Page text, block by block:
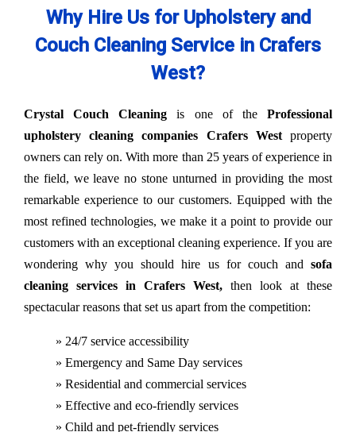
Why Hire Us for Upholstery and
Couch Cleaning Service in Crafers
West?
Crystal Couch Cleaningis one of theProfessional
upholstery cleaning companies Crafers West property
owners can rely on. With more than 25 years of experience in
the field, we leave no stone unturned in providing the most
remarkable experience to our customers. Equipped with the
most refined technologies, we make it a point to provide our
customers with an exceptional cleaning experience. If you are
wondering why you should hire us for couch and sofa
cleaning services in Crafers West, then look at these
spectacular reasons that set us apart from the competition:
» 24/7 service accessibility
» Emergency and Same Day services
» Residential and commercial services
» Effective and eco-friendly services
» Child and pet-friendly services